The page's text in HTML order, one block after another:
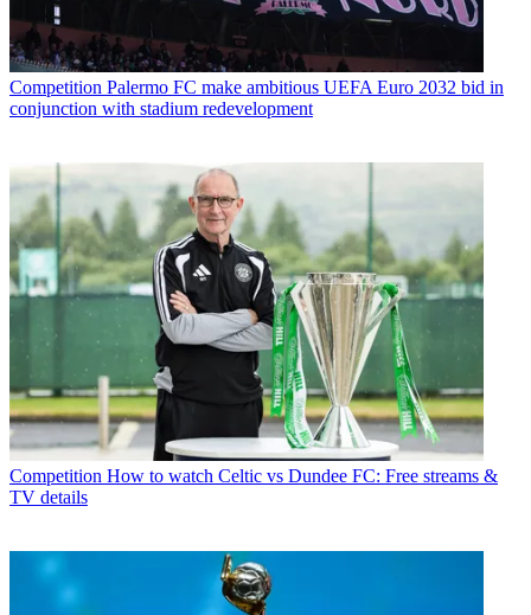
Competition Palermo FC make ambitious UEFA Euro 2032 bid in
conjunction with stadium redevelopment
Competition How to watch Celtic vs Dundee FC: Free streams &
TV details